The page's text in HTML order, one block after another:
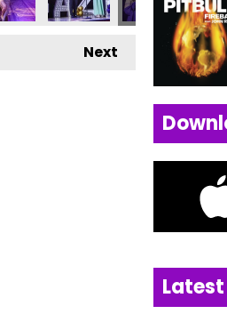
Next
Latest